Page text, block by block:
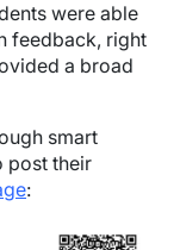
were able
feedback, right
a broad
smart
post their
: